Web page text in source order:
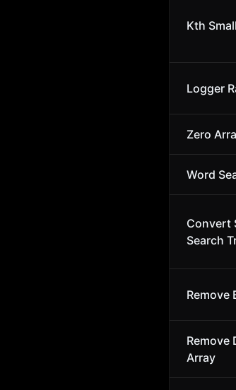
Kth
Logger
Zero
Word
Convert
Search
Remove
Remove
Array